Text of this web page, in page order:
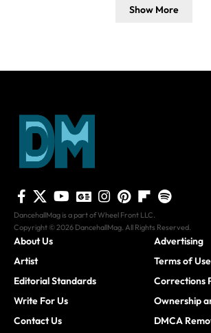
Show More
DancehallMag is a part of Wheel Front LLC.
Copyright © 2026 DancehallMag. All Rights Reserved.
About Us
Artist
Editorial Standards
Write For Us
Contact Us
Advertising
Terms of Use
Corrections
Ownership
DMCA